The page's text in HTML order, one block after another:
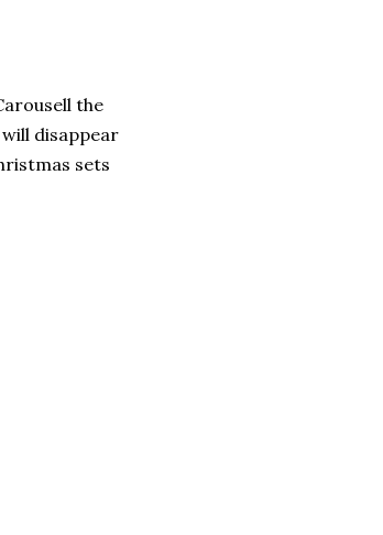
the
disappear
sets